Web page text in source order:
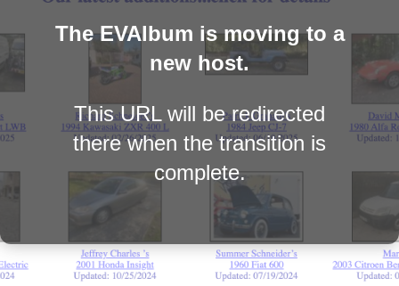
The EVAlbum is moving to a
new host.
This URL will be redirected
there when the transition is
complete.